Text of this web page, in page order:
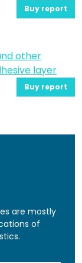
Buy report
other
layer
Buy report
are mostly
of